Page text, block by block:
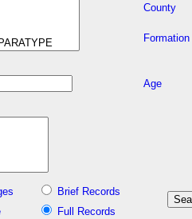
County
Formation
Age
Brief Records
Full Records